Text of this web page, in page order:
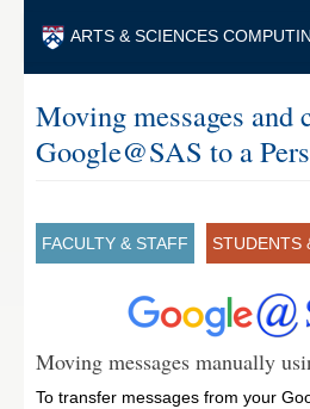
ARTS & SCIENCES
Moving messages and
Google@SAS to a
FACULTY & STAFF STUDENTS
Moving messages manually
To transfer messages from your